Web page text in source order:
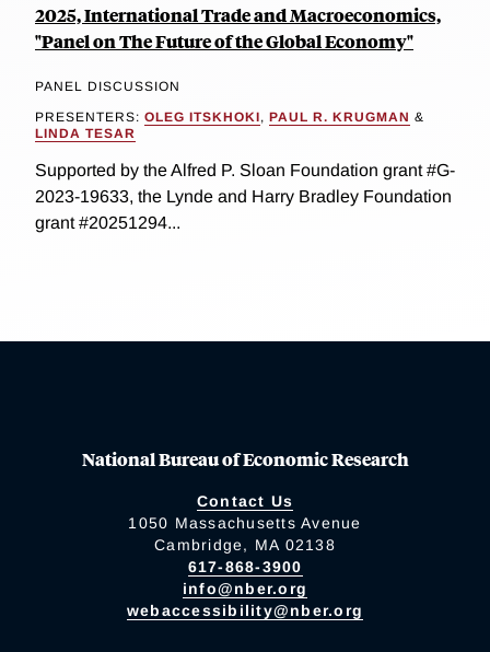
2025, International Trade and Macroeconomics,
"Panel on The Future of the Global Economy"
PANEL DISCUSSION
PRESENTERS: OLEG ITSKHOKI, PAUL R. KRUGMAN &
LINDA TESAR
Supported by the Alfred P. Sloan Foundation grant #G-
2023-19633, the Lynde and Harry Bradley Foundation
grant #20251294...
National Bureau of Economic Research
Contact Us
1050 Massachusetts Avenue
Cambridge, MA 02138
617-868-3900
info@nber.org
webaccessibility@nber.org